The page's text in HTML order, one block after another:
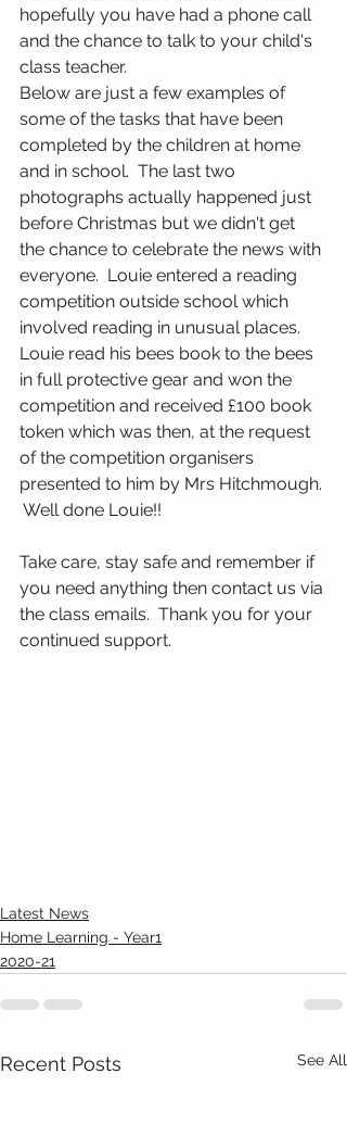
hopefully you have had a phone call
and the chance to talk to your child's
class teacher.
Below are just a few examples of
some of the tasks that have been
completed by the children at home
and in school.  The last two
photographs actually happened just
before Christmas but we didn't get
the chance to celebrate the news with
everyone.  Louie entered a reading
competition outside school which
involved reading in unusual places.
Louie read his bees book to the bees
in full protective gear and won the
competition and received £100 book
token which was then, at the request
of the competition organisers
presented to him by Mrs Hitchmough.
Well done Louie!!
Take care, stay safe and remember if
you need anything then contact us via
the class emails.  Thank you for your
continued support.
Latest News
Home Learning - Year1
2020-21
Recent Posts See All